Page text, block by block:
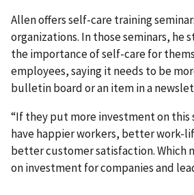
Allen offers self-care training
organizations. In those seminars, he
the importance of self-care for
employees, saying it needs to be
bulletin board or an item in a
“If they put more investment on this
have happier workers, better work-
better customer satisfaction. Which
on investment for companies and